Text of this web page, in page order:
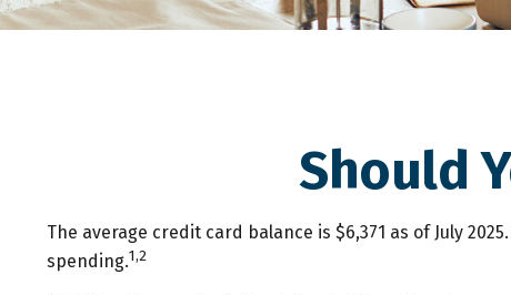
Should
The average credit card balance is $6,371 as of July
spending.1,2